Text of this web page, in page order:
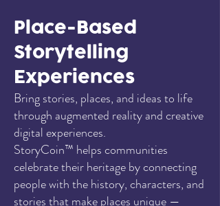
Place-Based
Storytelling
Experiences
Bring stories, places, and ideas to life
through augmented reality and creative
digital experiences.
StoryCoin™ helps communities
celebrate their heritage by connecting
people with the history, characters, and
stories that make places unique —